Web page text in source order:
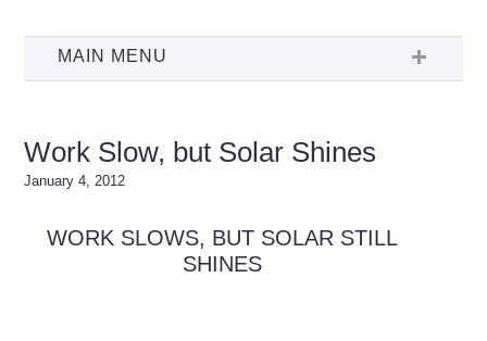
Work Slow, but Solar Shines
January 4, 2012
WORK SLOWS, BUT SOLAR STILL
SHINES